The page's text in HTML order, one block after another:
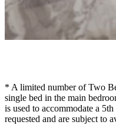
* A limited number of Two
single bed in the main
is used to accommodate a
requested and are subject to